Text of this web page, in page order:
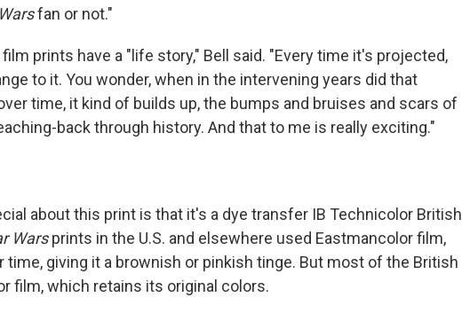
fan or not."
prints have a "life story," Bell said. "Every time it's projected,
to it. You wonder, when in the intervening years did that
time, it kind of builds up, the bumps and bruises and scars of
back through history. And that to me is really exciting."
about this print is that it's a dye transfer IB Technicolor British
Warsprints in the U.S. and elsewhere used Eastmancolor film,
giving it a brownish or pinkish tinge. But most of the British
film, which retains its original colors.